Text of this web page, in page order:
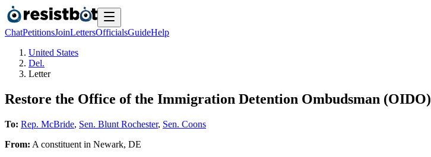
ChatPetitionsJoinLettersOfficialsGuideHelp
United States
Del.
Letter
Restore the Office of the Immigration Detention Ombudsman (OIDO)
To: Rep. McBride, Sen. Blunt Rochester, Sen. Coons
From: A constituent in Newark, DE